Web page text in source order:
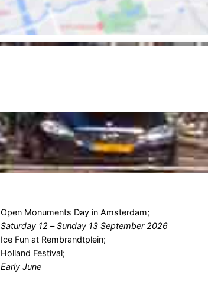
Open Monuments Day in Amsterdam;
Saturday 12 –Sunday 13 September 2026
Ice Fun at Rembrandtplein;
Holland Festival;
Early June